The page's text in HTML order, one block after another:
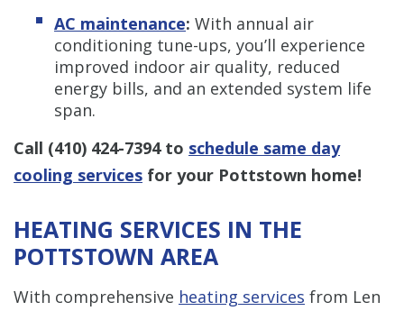
AC maintenance: With annual air
conditioning tune-ups, you’ll experience
improved indoor air quality, reduced
energy bills, and an extended system life
span.
Call (410) 424-7394to schedule same day
cooling services for your Pottstown home!
HEATING SERVICES IN THE
POTTSTOWN AREA
With comprehensive heating services from Len